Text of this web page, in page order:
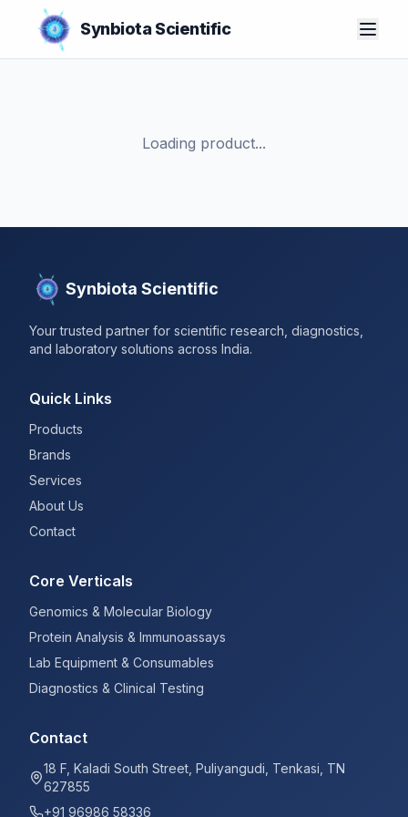
Synbiota Scientific
Loading product...
Synbiota Scientific
Your trusted partner for scientific research, diagnostics,
and laboratory solutions across India.
Quick Links
Products
Brands
Services
About Us
Contact
Core Verticals
Genomics & Molecular Biology
Protein Analysis & Immunoassays
Lab Equipment & Consumables
Diagnostics & Clinical Testing
Contact
18 F, Kaladi South Street, Puliyangudi, Tenkasi, TN
627855
+91 96986 58336